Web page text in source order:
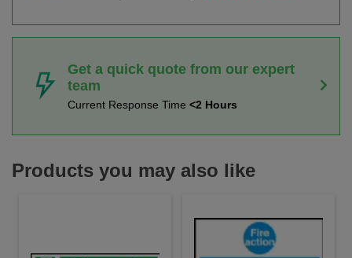
Get a quick quote from our expert
team
Current Response Time <2 Hours
Products you may also like